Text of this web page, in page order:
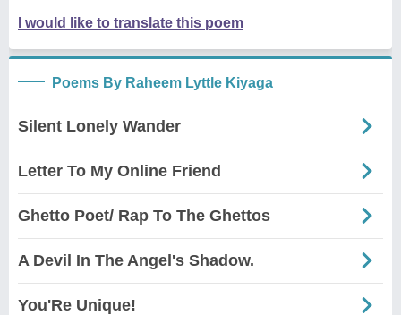
I would like to translate this poem
Poems By Raheem Lyttle Kiyaga
Silent Lonely Wander
Letter To My Online Friend
Ghetto Poet/ Rap To The Ghettos
A Devil In The Angel's Shadow.
You'Re Unique!